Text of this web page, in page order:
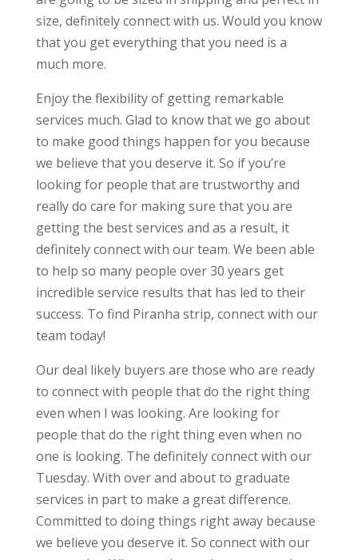
size, definitely connect with us. Would you know
that you get everything that you need is a
much more.
Enjoy the flexibility of getting remarkable
services much. Glad to know that we go about
to make good things happen for you because
we believe that you deserve it. So if you’re
looking for people that are trustworthy and
really do care for making sure that you are
getting the best services and as a result, it
definitely connect with our team. We been able
to help so many people over 30 years get
incredible service results that has led to their
success. To find Piranha strip, connect with our
team today!
Our deal likely buyers are those who are ready
to connect with people that do the right thing
even when I was looking. Are looking for
people that do the right thing even when no
one is looking. The definitely connect with our
Tuesday. With over and about to graduate
services in part to make a great difference.
Committed to doing things right away because
we believe you deserve it. So connect with our